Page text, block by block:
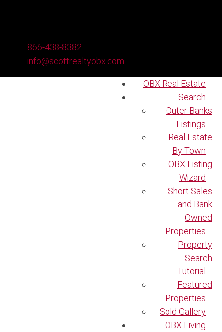
866-438-8382
info@scottrealtyobx.com
OBX Real Estate
Search
Outer Banks
Listings
Real Estate
By Town
OBX Listing
Wizard
Short Sales
and Bank
Owned
Properties
Property
Search
Tutorial
Featured
Properties
Sold Gallery
OBX Living